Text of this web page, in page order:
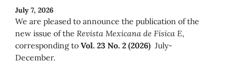
July 7, 2026
We are pleased to announce the publication of the
new issue of the Revista Mexicana de Física E,
corresponding to Vol. 23 No. 2 (2026) July-
December.